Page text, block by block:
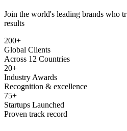
Join the world's leading brands who
results
200+
Global Clients
Across 12 Countries
20+
Industry Awards
Recognition & excellence
75+
Startups Launched
Proven track record